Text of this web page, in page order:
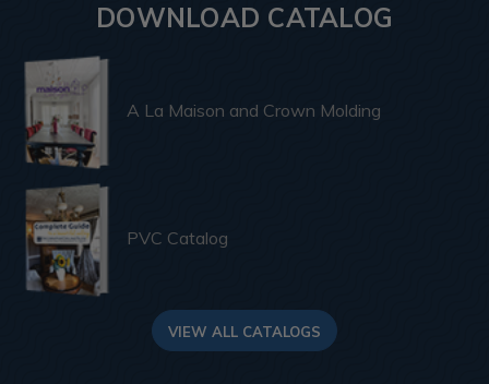
DOWNLOAD CATALOG
A La Maison and Crown Molding
PVC Catalog
VIEW ALL CATALOGS